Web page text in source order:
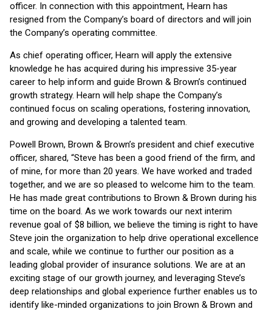
officer. In connection with this appointment, Hearn has
resigned from the Company’s board of directors and will join
the Company’s operating committee.
As chief operating officer, Hearn will apply the extensive
knowledge he has acquired during his impressive 35-year
career to help inform and guide Brown & Brown’s continued
growth strategy. Hearn will help shape the Company’s
continued focus on scaling operations, fostering innovation,
and growing and developing a talented team.
Powell Brown, Brown & Brown’s president and chief executive
officer, shared, “Steve has been a good friend of the firm, and
of mine, for more than 20 years. We have worked and traded
together, and we are so pleased to welcome him to the team.
He has made great contributions to Brown & Brown during his
time on the board. As we work towards our next interim
revenue goal of $8 billion, we believe the timing is right to have
Steve join the organization to help drive operational excellence
and scale, while we continue to further our position as a
leading global provider of insurance solutions. We are at an
exciting stage of our growth journey, and leveraging Steve’s
deep relationships and global experience further enables us to
identify like-minded organizations to join Brown & Brown and